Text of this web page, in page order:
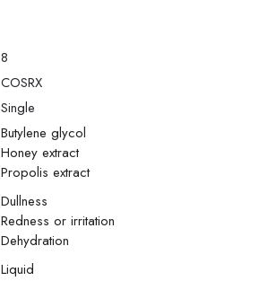
8
COSRX
Single
Butylene glycol
Honey extract
Propolis extract
Dullness
Redness or irritation
Dehydration
Liquid